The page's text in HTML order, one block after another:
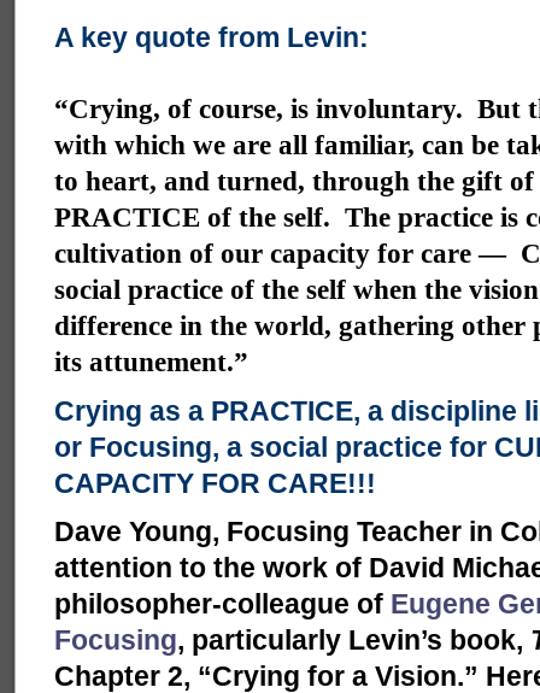
A key quote from Levin:
“Crying, of course, is involuntary. But
with which we are all familiar, can be
to heart, and turned, through the gift
PRACTICE of the self. The practice is
cultivation of our capacity for care —
social practice of the self when the
difference in the world, gathering other
its attunement.”
Crying as a PRACTICE, a discipline
or Focusing, a social practice for
CAPACITY FOR CARE!!!
Dave Young, Focusing Teacher in
attention to the work of David
philosopher-colleague of Eugene
Focusing, particularly Levin’s book,
Chapter 2, “Crying for a Vision.”